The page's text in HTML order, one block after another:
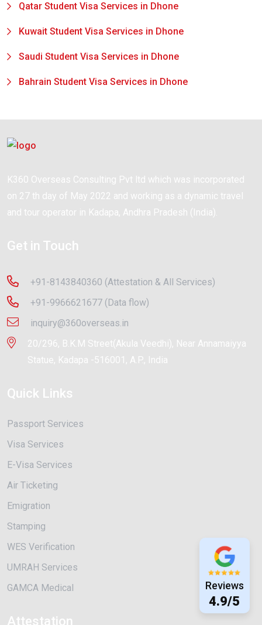
Qatar Student Visa Services in Dhone
Kuwait Student Visa Services in Dhone
Saudi Student Visa Services in Dhone
Bahrain Student Visa Services in Dhone
Reviews
4.9/5
K360 Overseas Consulting Pvt ltd which was incorporated
on 27 th day of May 2022 and working as a dynamic travel
and tour operator in Kadapa, Andhra Pradesh (India).
Get in Touch
+91-8143840360 (Attestation & All Services)
+91-9966621677 (Data flow)
inquiry@360overseas.in
20/296, B.K.M Street(Akula Veedhi), Near Annamaiyya
Statue, Kadapa -516001, A.P., India
Quick Links
Passport Services
Visa Services
E-Visa Services
Air Ticketing
Emigration
Stamping
WES Verification
UMRAH Services
GAMCA Medical
Attestation